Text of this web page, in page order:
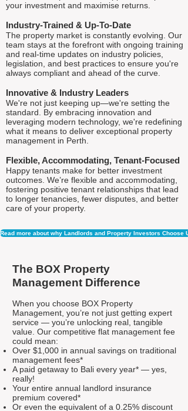
your investment and maximise returns.
Industry-Trained & Up-To-Date
The property market is constantly evolving. Our
team stays at the forefront with ongoing training
and real-time updates on industry policies,
legislation, and best practices to ensure you're
always compliant and ahead of the curve.
Innovative & Industry Leaders
We're not just keeping up—we're setting the
standard. By embracing innovation and
leveraging modern technology, we're redefining
what it means to deliver exceptional property
management in Perth.
Flexible, Accommodating, Tenant-Focused
Happy tenants make for better investment
outcomes. We’re flexible and accommodating,
fostering positive tenant relationships that lead
to longer tenancies, fewer disputes, and better
care of your property.
Read more about why Landlords and Property Investors Choose
The BOX Property
Management Difference
When you choose BOX Property
Management, you’re not just getting expert
service — you’re unlocking real, tangible
value. Our competitive flat management fee
could mean:
Over $1,000 in annual savings on traditional
management fees*
A paid getaway to Bali every year* — yes,
really!
Your entire annual landlord insurance
premium covered*
Or even the equivalent of a 0.25% discount